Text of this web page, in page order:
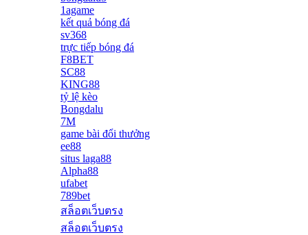
1agame
kết quả bóng đá
sv368
trực tiếp bóng đá
F8BET
SC88
KING88
tỷ lệ kèo
Bongdalu
7M
game bài đổi thưởng
ee88
situs laga88
Alpha88
ufabet
789bet
สล็อตเว็บตรง
สล็อตเว็บตรง